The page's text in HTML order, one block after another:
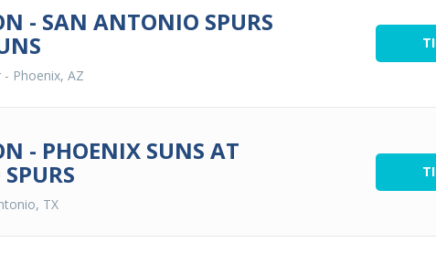
- SAN ANTONIO SPURS
- Phoenix, AZ
- PHOENIX SUNS AT
TX